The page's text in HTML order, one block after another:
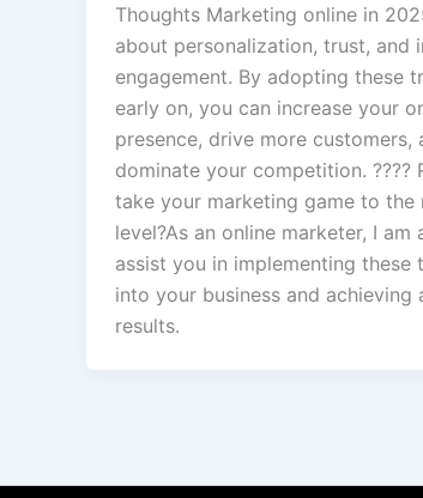
Thoughts Marketing online in
about personalization, trust, and
engagement. By adopting these
early on, you can increase your
presence, drive more customers,
dominate your competition. ????
take your marketing game to the
level?As an online marketer, I am
assist you in implementing these
into your business and achieving
results.